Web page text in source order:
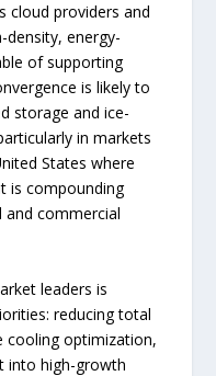
cloud providers and
energy-
of supporting
is likely to
storage and ice-
in markets
States where
is compounding
and commercial
leaders is
reducing total
cooling optimization,
into high-growth